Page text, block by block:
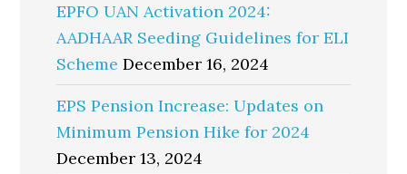
EPFO UAN Activation 2024:
AADHAAR Seeding Guidelines for ELI
Scheme December 16, 2024
EPS Pension Increase: Updates on
Minimum Pension Hike for 2024
December 13, 2024